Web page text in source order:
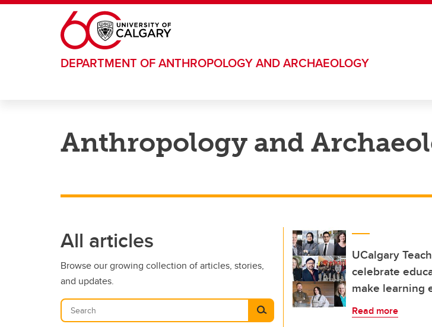
Skip to main content
DEPARTMENT OF ANTHROPOLOGY AND ARCHAEOLOGY
Anthropology and
All articles
Browse our growing collection of articles, stories,
and updates.
Search
UCalgary
celebrate
make learning
Read more